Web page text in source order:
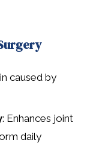
caused by
: Enhances joint
daily